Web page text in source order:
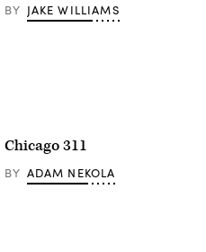
BY JAKE WILLIAMS
Chicago 311
BY ADAM NEKOLA